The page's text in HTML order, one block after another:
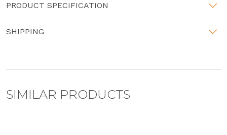
PRODUCT SPECIFICATION
SHIPPING
SIMILAR PRODUCTS